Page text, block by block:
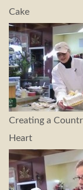
Cake
Creating a
Heart